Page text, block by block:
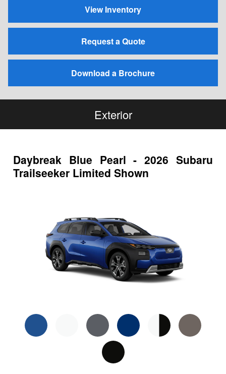
View Inventory
Request a Quote
Download a Brochure
Exterior
Daybreak Blue Pearl - 2026 Subaru
Trailseeker Limited Shown